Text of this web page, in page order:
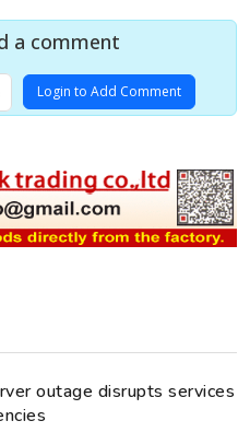
a comment
Login to Add Comment
outage disrupts services